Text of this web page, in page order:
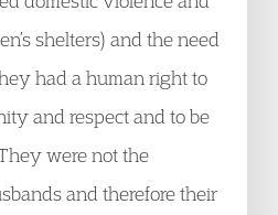
shelters) and the need
had a human right to
and respect and to be
were not the
and therefore their